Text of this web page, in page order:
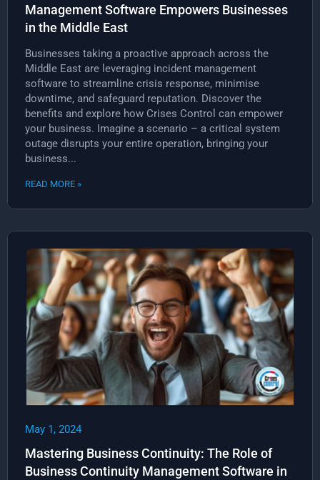
Management Software Empowers Businesses
in the Middle East
Businesses taking a proactive approach across the
Middle East are leveraging incident management
software to streamline crisis response, minimise
downtime, and safeguard reputation. Discover the
benefits and explore how Crises Control can empower
your business. Imagine a scenario – a critical system
outage disrupts your entire operation, bringing your
business...
READ MORE »
May 1, 2024
Mastering Business Continuity: The Role of
Business Continuity Management Software in